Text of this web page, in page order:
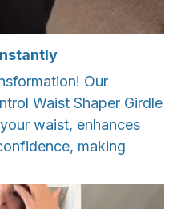
Our
Waist Shaper Girdle
waist, enhances
making